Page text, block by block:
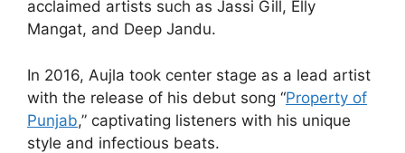
acclaimed artists such as Jassi Gill, Elly
Mangat, and Deep Jandu.
In 2016, Aujla took center stage as a lead artist
with the release of his debut song “Property of
Punjab,” captivating listeners with his unique
style and infectious beats.